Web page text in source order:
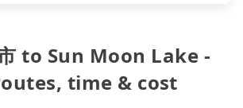
to Sun Moon Lake -
time & cost